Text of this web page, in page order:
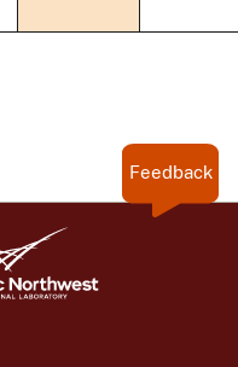
Feedback